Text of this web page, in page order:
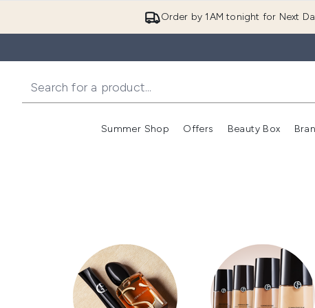
Order by 1AM tonight for Next
Summer Shop
Enter submenu (Summer
Offers
Enter
Beauty Box